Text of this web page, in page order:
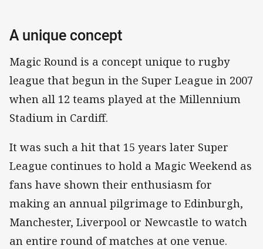
A unique concept
Magic Round is a concept unique to rugby
league that begun in the Super League in 2007
when all 12 teams played at the Millennium
Stadium in Cardiff.
It was such a hit that 15 years later Super
League continues to hold a Magic Weekend as
fans have shown their enthusiasm for
making an annual pilgrimage to Edinburgh,
Manchester, Liverpool or Newcastle to watch
an entire round of matches at one venue.